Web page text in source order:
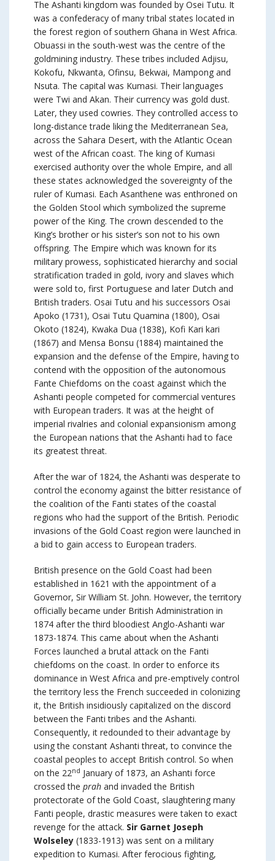
The Ashanti kingdom was founded by Osei Tutu. It
was a confederacy of many tribal states located in
the forest region of southern Ghana in West Africa.
Obuassi in the south-west was the centre of the
goldmining industry. These tribes included Adjisu,
Kokofu, Nkwanta, Ofinsu, Bekwai, Mampong and
Nsuta. The capital was Kumasi. Their languages
were Twi and Akan. Their currency was gold dust.
Later, they used cowries. They controlled access to
long-distance trade liking the Mediterranean Sea,
across the Sahara Desert, with the Atlantic Ocean
west of the African coast. The king of Kumasi
exercised authority over the whole Empire, and all
these states acknowledged the sovereignty of the
ruler of Kumasi. Each Asanthene was enthroned on
the Golden Stool which symbolized the supreme
power of the King. The crown descended to the
King’s brother or his sister’s son not to his own
offspring. The Empire which was known for its
military prowess, sophisticated hierarchy and social
stratification traded in gold, ivory and slaves which
were sold to, first Portuguese and later Dutch and
British traders. Osai Tutu and his successors Osai
Apoko (1731), Osai Tutu Quamina (1800), Osai
Okoto (1824), Kwaka Dua (1838), Kofi Kari kari
(1867) and Mensa Bonsu (1884) maintained the
expansion and the defense of the Empire, having to
contend with the opposition of the autonomous
Fante Chiefdoms on the coast against which the
Ashanti people competed for commercial ventures
with European traders. It was at the height of
imperial rivalries and colonial expansionism among
the European nations that the Ashanti had to face
its greatest threat.
After the war of 1824, the Ashanti was desperate to
control the economy against the bitter resistance of
the coalition of the Fanti states of the coastal
regions who had the support of the British. Periodic
invasions of the Gold Coast region were launched in
a bid to gain access to European traders.
British presence on the Gold Coast had been
established in 1621 with the appointment of a
Governor, Sir William St. John. However, the territory
officially became under British Administration in
1874 after the third bloodiest Anglo-Ashanti war
1873-1874. This came about when the Ashanti
Forces launched a brutal attack on the Fanti
chiefdoms on the coast. In order to enforce its
dominance in West Africa and pre-emptively control
the territory less the French succeeded in colonizing
it, the British insidiously capitalized on the discord
between the Fanti tribes and the Ashanti.
Consequently, it redounded to their advantage by
using the constant Ashanti threat, to convince the
coastal peoples to accept British control. So when
on the 22nd January of 1873, an Ashanti force
crossed the prah and invaded the British
protectorate of the Gold Coast, slaughtering many
Fanti people, drastic measures were taken to exact
revenge for the attack. Sir Garnet Joseph
Wolseley (1833-1913) was sent on a military
expedition to Kumasi. After ferocious fighting,